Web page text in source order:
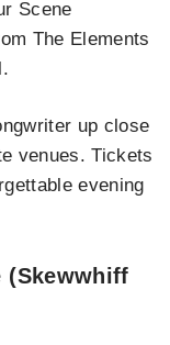
Scene
The Elements
up close
venues. Tickets
evening
(Skewwhiff